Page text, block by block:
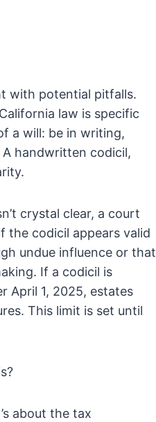
with potential pitfalls.
law is specific
a will: be in writing,
handwritten codicil,
crystal clear, a court
the codicil appears valid
undue influence or that
If a codicil is
April 1, 2025, estates
This limit is set until
about the tax